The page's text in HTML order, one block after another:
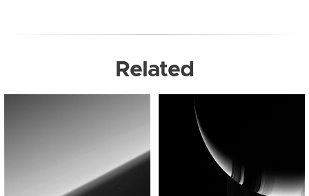
Related